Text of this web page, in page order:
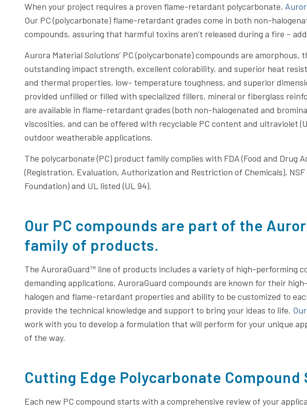
When your project requires a proven flame-retardant polycarbonate,
Our PC (polycarbonate) flame-retardant grades come in both non-
compounds, assuring that harmful toxins aren’t released during a fire –
Aurora Material Solutions’ PC (polycarbonate) compounds are amorphous,
outstanding impact strength, excellent colorability, and superior heat
and thermal properties, low- temperature toughness, and superior
provided unfilled or filled with specialized fillers, mineral or fiberglass
are available in flame-retardant grades (both non-halogenated and
viscosities, and can be offered with recyclable PC content and ultraviolet
outdoor weatherable applications.
The polycarbonate (PC) product family complies with FDA (Food and Drug
(Registration, Evaluation, Authorization and Restriction of Chemicals),
Foundation) and UL listed (UL 94).
Our PC compounds are part of the
family of products.
The AuroraGuard™ line of products includes a variety of high-performing
demanding applications. AuroraGuard compounds are known for their
halogen and flame-retardant properties and ability to be customized to
provide the technical knowledge and support to bring your ideas to life.
work with you to develop a formulation that will perform for your unique
of the way.
Cutting Edge Polycarbonate Compound
Each new PC compound starts with a comprehensive review of your